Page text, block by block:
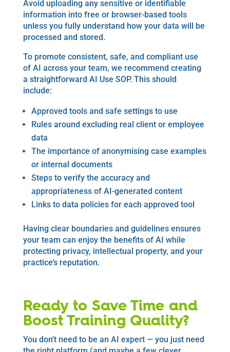
Avoid uploading any sensitive or identifiable
information into free or browser-based tools
unless you fully understand how your data will be
processed and stored.
To promote consistent, safe, and compliant use
of AI across your team, we recommend creating
a straightforward AI Use SOP. This should
include:
Approved tools and safe settings to use
Rules around excluding real client or employee
data
The importance of anonymising case examples
or internal documents
Steps to verify the accuracy and
appropriateness of AI-generated content
Links to data policies for each approved tool
Having clear boundaries and guidelines ensures
your team can enjoy the benefits of AI while
protecting privacy, intellectual property, and your
practice’s reputation.
Ready to Save Time and
Boost Training Quality?
You don’t need to be an AI expert — you just need